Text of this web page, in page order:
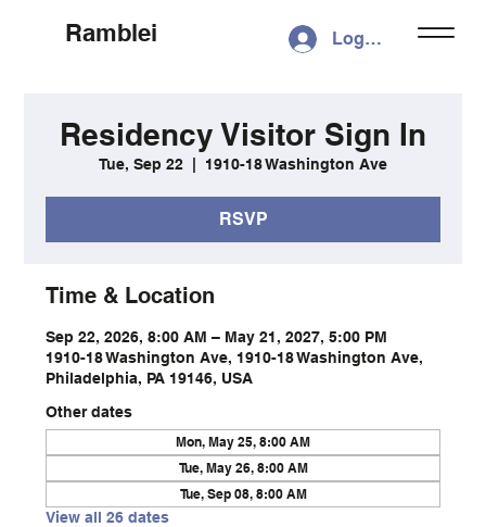
Ramblei Log In
Residency Visitor Sign In
Tue, Sep 22 1910-18 Washington Ave
RSVP
Time & Location
Sep 22, 2026, 8:00 AM – May 21, 2027, 5:00 PM
1910-18 Washington Ave, 1910-18 Washington Ave,
Philadelphia, PA 19146, USA
Other dates
Mon, May 25, 8:00 AM
Tue, May 26, 8:00 AM
Tue, Sep 08, 8:00 AM
View all 26 dates